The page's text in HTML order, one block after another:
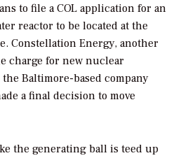
to file a COL application for an
reactor to be located at the
Constellation Energy, another
charge for new nuclear
Baltimore-based company
a final decision to move
the generating ball is teed up